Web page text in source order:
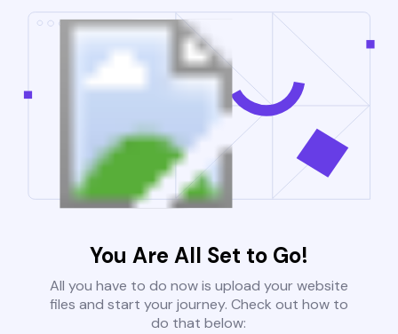
You Are All Set to Go!
All you have to do now is upload your website
files and start your journey. Check out how to
do that below: